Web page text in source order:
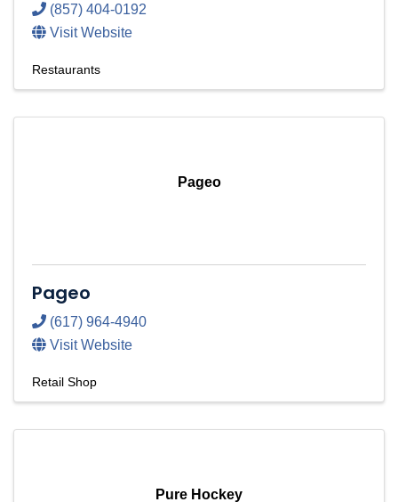
(857) 404-0192
Visit Website
Restaurants
Pageo
Pageo
(617) 964-4940
Visit Website
Retail Shop
Pure Hockey